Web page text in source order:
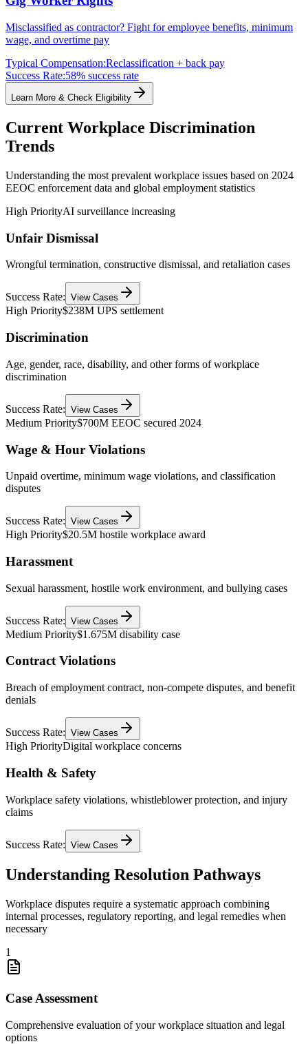
Misclassified as contractor? Fight for employee benefits, minimum
wage, and overtime pay
Typical Compensation:Reclassification + back pay
Success Rate:58% success rate
Learn More & Check Eligibility
Current Workplace Discrimination
Trends
Understanding the most prevalent workplace issues based on 2024
EEOC enforcement data and global employment statistics
High PriorityAI surveillance increasing
Unfair Dismissal
Wrongful termination, constructive dismissal, and retaliation cases
Success Rate: View Cases
High Priority$238M UPS settlement
Discrimination
Age, gender, race, disability, and other forms of workplace
discrimination
Success Rate: View Cases
Medium Priority$700M EEOC secured 2024
Wage & Hour Violations
Unpaid overtime, minimum wage violations, and classification
disputes
Success Rate: View Cases
High Priority$20.5M hostile workplace award
Harassment
Sexual harassment, hostile work environment, and bullying cases
Success Rate: View Cases
Medium Priority$1.675M disability case
Contract Violations
Breach of employment contract, non-compete disputes, and benefit
denials
Success Rate: View Cases
High PriorityDigital workplace concerns
Health & Safety
Workplace safety violations, whistleblower protection, and injury
claims
Success Rate: View Cases
Understanding Resolution Pathways
Workplace disputes require a systematic approach combining
internal processes, regulatory reporting, and legal remedies when
necessary
1
Case Assessment
Comprehensive evaluation of your workplace situation and legal
options